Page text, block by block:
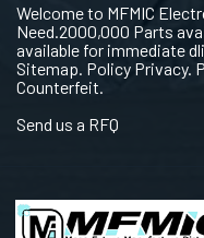
Welcome to MFMIC
Need.2000,000 Parts
available for immediate
Sitemap. Policy Privacy.
Counterfeit.
Send us a RFQ